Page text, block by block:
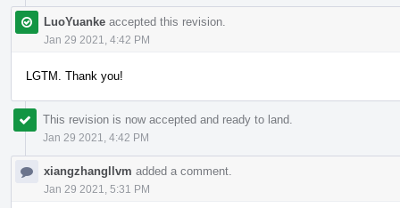
LuoYuanke accepted this revision.
Jan 29 2021, 4:42 PM
LGTM. Thank you!
This revision is now accepted and ready to land.
Jan 29 2021, 4:42 PM
xiangzhangllvm added a comment.
Jan 29 2021, 5:31 PM